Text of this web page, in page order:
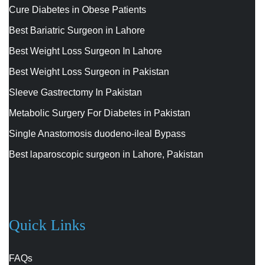
Cure Diabetes in Obese Patients
Best Bariatric Surgeon in Lahore
Best Weight Loss Surgeon In Lahore
Best Weight Loss Surgeon in Pakistan
Sleeve Gastrectomy In Pakistan
Metabolic Surgery For Diabetes in Pakistan
Single Anastomosis duodeno-ileal Bypass
Best laparoscopic surgeon in Lahore, Pakistan
Quick Links
FAQs